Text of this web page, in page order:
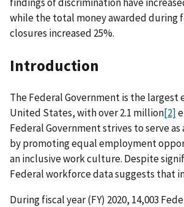
while the total money awarded during
closures increased 25%.
Introduction
The Federal Government is the largest
United States, with over 2.1 million[2]
Federal Government strives to serve
by promoting equal employment
an inclusive work culture. Despite
Federal workforce data suggests that
During fiscal year (FY) 2020, 14,003